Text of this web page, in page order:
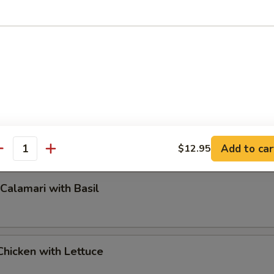
Calamari
with Basil
with Lettuce
$12.95 Add to